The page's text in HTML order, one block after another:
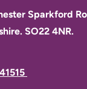
Sparkford
SO22 4NR.